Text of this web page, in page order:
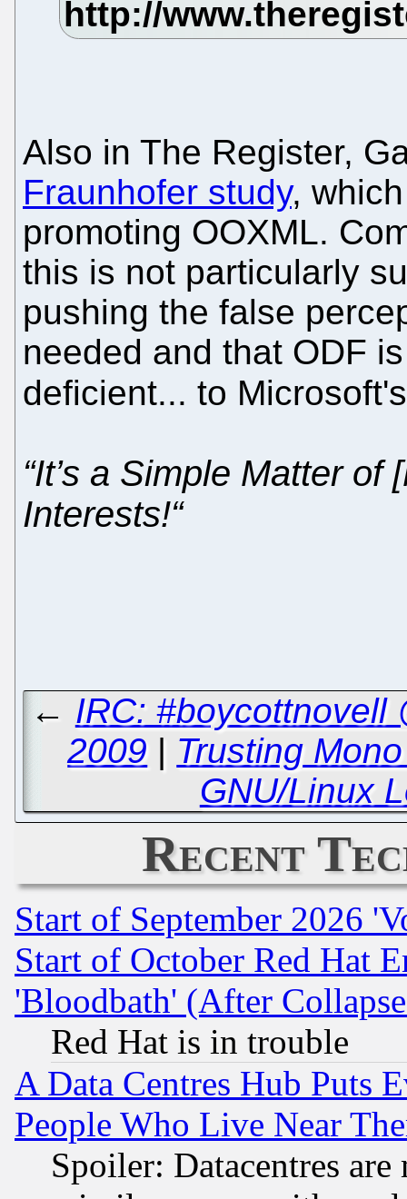
Also in The Register,
Fraunhofer study,
promoting OOXML.
this is not particularly
pushing the false
needed and that ODF
deficient... to
“It’s a Simple Matter of
Interests!“
← IRC: #boycottnovell
2009 | Trusting
GNU/Linux
Recent
Start of September 2026
Start of October Red Hat
'Bloodbath' (After
Red Hat is in trouble
A Data Centres Hub Puts
People Who Live Near
Spoiler: Datacentres